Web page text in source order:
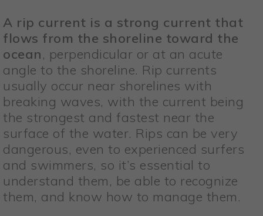
A rip current is a strong current that
flows from the shoreline toward the
ocean, perpendicular or at an acute
angle to the shoreline. Rip currents
usually occur near shorelines with
breaking waves, with the current being
the strongest and fastest near the
surface of the water. Rips can be very
dangerous, even to experienced surfers
and swimmers, so it’s essential to
understand them, be able to recognize
them, and know how to manage them.